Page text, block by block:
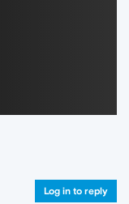
Log in to reply